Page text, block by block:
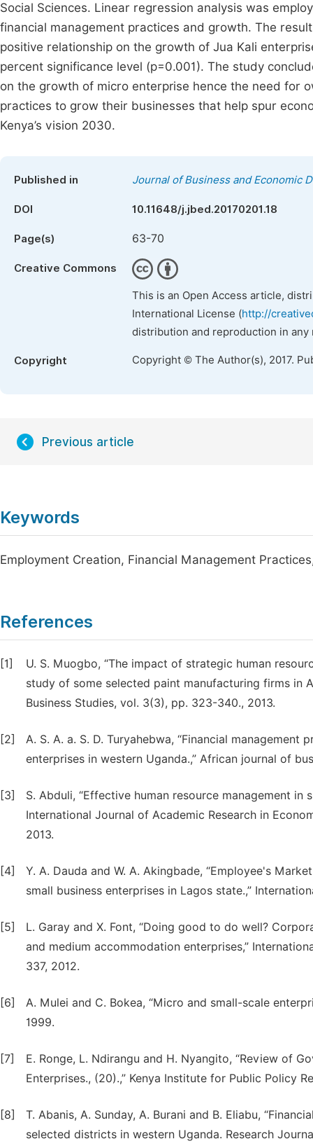
Social Sciences. Linear regression analysis was
financial management practices and growth. The
positive relationship on the growth of Jua Kali
percent significance level (p=0.001). The study
on the growth of micro enterprise hence the need for
practices to grow their businesses that help spur
Kenya’s vision 2030.
Published in Journal of Business and Economic
DOI 10.11648/j.jbed.20170201.18
Page(s) 63-70
Creative Commons
This is an Open Access article,
International License (http://
distribution and reproduction in
Copyright Copyright © The Author(s), 2017.
Previous article
Keywords
Employment Creation, Financial Management
References
[1]
U. S. Muogbo, “The impact of strategic human
study of some selected paint manufacturing firms in
Business Studies, vol. 3(3), pp. 323-340., 2013.
[2]
A. S. A. a. S. D. Turyahebwa, “Financial
enterprises in western Uganda.,” African journal of
[3]
S. Abduli, “Effective human resource management
International Journal of Academic Research in
2013.
[4]
Y. A. Dauda and W. A. Akingbade, “Employee's
small business enterprises in Lagos state.,”
[5]
L. Garay and X. Font, “Doing good to do well?
and medium accommodation enterprises,”
337, 2012.
[6]
A. Mulei and C. Bokea, “Micro and small-scale
1999.
[7]
E. Ronge, L. Ndirangu and H. Nyangito, “Review of
Enterprises., (20).,” Kenya Institute for Public Policy
[8]
T. Abanis, A. Sunday, A. Burani and B. Eliabu,
selected districts in western Uganda. Research